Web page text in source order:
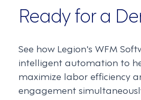
Ready for a
See how Legion's WFM
intelligent automation to
maximize labor efficiency
engagement